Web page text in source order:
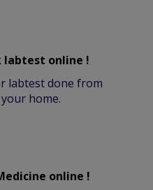
labtest online !
labtest done from
your home.
online !